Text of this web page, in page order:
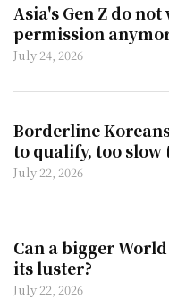
Asia's Gen Z do
permission
July 24, 2026
Borderline
to qualify, too
July 22, 2026
Can a bigger
its luster?
July 22, 2026